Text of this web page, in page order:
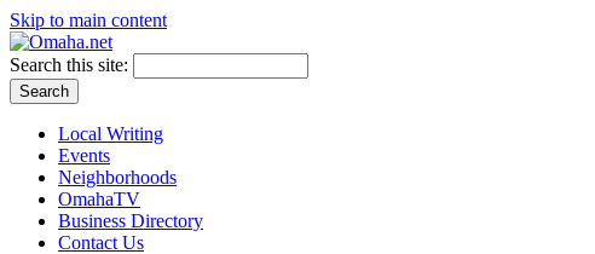
Skip to main content
Search this site:
Local Writing
Events
Neighborhoods
OmahaTV
Business Directory
Contact Us